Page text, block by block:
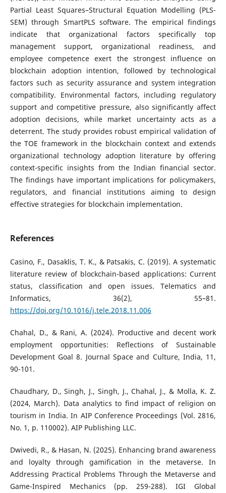
Partial Least Squares–Structural Equation Modelling (PLS-
SEM) through SmartPLS software. The empirical findings
indicate that organizational factors specifically top
management support, organizational readiness, and
employee competence exert the strongest influence on
blockchain adoption intention, followed by technological
factors such as security assurance and system integration
compatibility. Environmental factors, including regulatory
support and competitive pressure, also significantly affect
adoption decisions, while market uncertainty acts as a
deterrent. The study provides robust empirical validation of
the TOE framework in the blockchain context and extends
organizational technology adoption literature by offering
context-specific insights from the Indian financial sector.
The findings have important implications for policymakers,
regulators, and financial institutions aiming to design
effective strategies for blockchain implementation.
References
Casino, F., Dasaklis, T. K., & Patsakis, C. (2019). A systematic
literature review of blockchain-based applications: Current
status, classification and open issues. Telematics and
Informatics, 36(2), 55–81.
https://doi.org/10.1016/j.tele.2018.11.006
Chahal, D., & Rani, A. (2024). Productive and decent work
employment opportunities: Reflections of Sustainable
Development Goal 8. Journal Space and Culture, India, 11,
90-101.
Chaudhary, D., Singh, J., Singh, J., Chahal, J., & Molla, K. Z.
(2024, March). Data analytics to find impact of religion on
tourism in India. In AIP Conference Proceedings (Vol. 2816,
No. 1, p. 110002). AIP Publishing LLC.
Dwivedi, R., & Hasan, N. (2025). Enhancing brand awareness
and loyalty through gamification in the metaverse. In
Addressing Practical Problems Through the Metaverse and
Game-Inspired Mechanics (pp. 259-288). IGI Global